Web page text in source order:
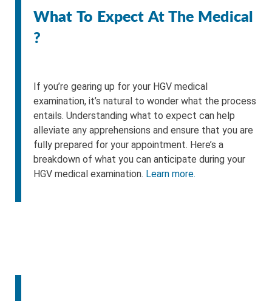
What To Expect At The Medical
?
If you’re gearing up for your HGV medical
examination, it’s natural to wonder what the process
entails. Understanding what to expect can help
alleviate any apprehensions and ensure that you are
fully prepared for your appointment. Here’s a
breakdown of what you can anticipate during your
HGV medical examination. Learn more.